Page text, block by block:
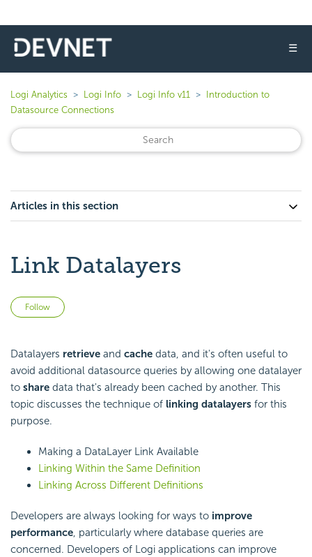
☰
Logi Analytics Logi Info Logi Info v11
Introduction to
Datasource Connections
Articles in this section
Link Datalayers
Follow
Datalayers retrieve and cache data, and it's often useful to
avoid additional datasource queries by allowing one datalayer
to share data that's already been cached by another. This
topic discusses the technique of linking datalayers for this
purpose.
Making a DataLayer Link Available
Linking Within the Same Definition
Linking Across Different Definitions
Developers are always looking for ways to improve
performance, particularly where database queries are
concerned. Developers of Logi applications can improve